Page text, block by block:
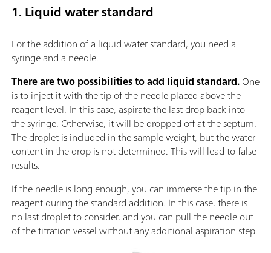
1. Liquid water standard
For the addition of a liquid water standard, you need a
syringe and a needle.
There are two possibilities to add liquid standard.One
is to inject it with the tip of the needle placed above the
reagent level. In this case, aspirate the last drop back into
the syringe. Otherwise, it will be dropped off at the septum.
The droplet is included in the sample weight, but the water
content in the drop is not determined. This will lead to false
results.
If the needle is long enough, you can immerse the tip in the
reagent during the standard addition. In this case, there is
no last droplet to consider, and you can pull the needle out
of the titration vessel without any additional aspiration step.